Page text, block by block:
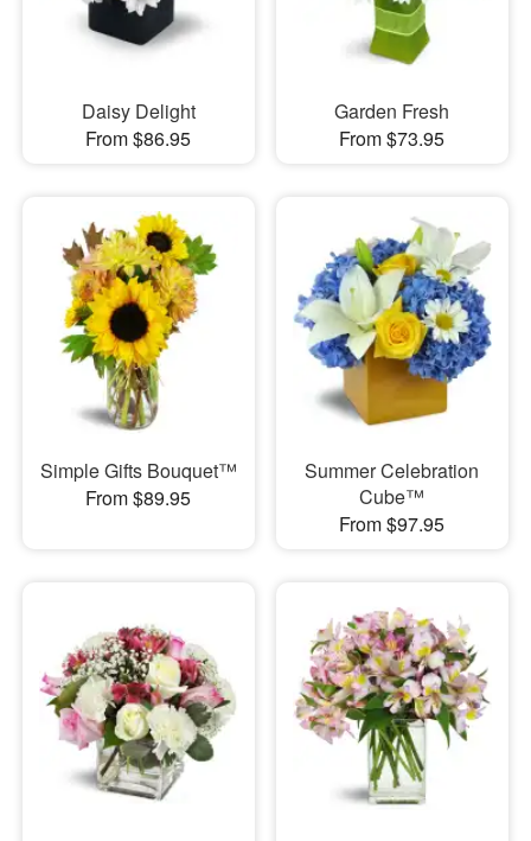
Daisy Delight
From $86.95
Garden Fresh
From $73.95
Simple Gifts Bouquet™
From $89.95
Summer Celebration
Cube™
From $97.95